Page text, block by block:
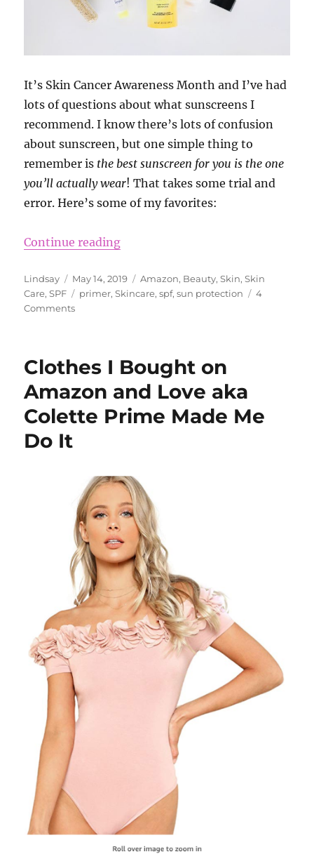
It’s Skin Cancer Awareness Month and I’ve had
lots of questions about what sunscreens I
recommend. I know there’s lots of confusion
about sunscreen, but one simple thing to
remember is the best sunscreen for you is the one
you’ll actually wear! That takes some trial and
error. Here’s some of my favorites:
Continue reading“7 Sunscreens to Try”
Author
Lindsay
Posted
on
May 14, 2019 Categories
Amazon, Beauty,Skin,Skin
Care,SPF Tags
primer,Skincare,spf,sun protection
4
Commentson
Try
Clothes I Bought on
Amazon and Love aka
Colette Prime Made Me
Do It